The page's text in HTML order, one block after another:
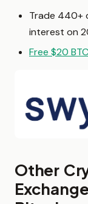
Trade 440+
interest on
Free $20 BTC
Other